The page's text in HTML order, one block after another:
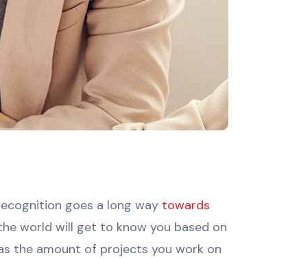
goes a long way towards
world will get to know you based on
the amount of projects you work on